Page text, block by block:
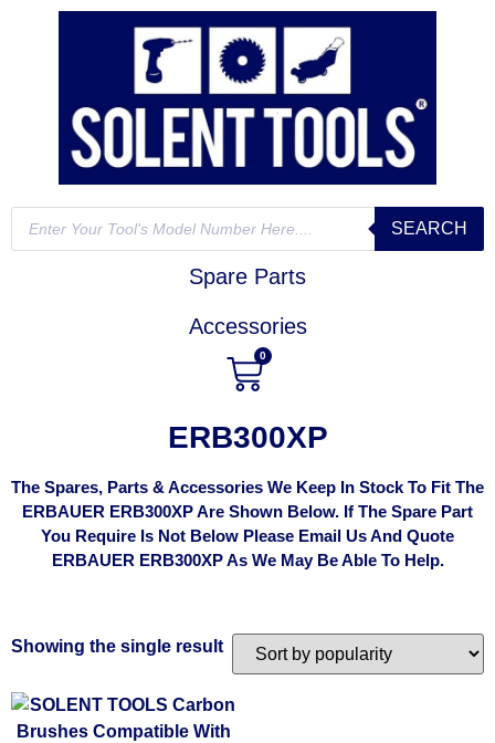
SEARCH
Spare Parts
Accessories
0
ERB300XP
The Spares, Parts & Accessories We Keep In Stock To Fit The
ERBAUER ERB300XP Are Shown Below. If The Spare Part
You Require Is Not Below Please Email Us And Quote
ERBAUER ERB300XP As We May Be Able To Help.
Showing the single result